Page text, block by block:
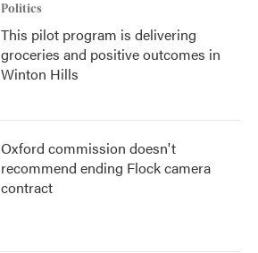
Politics
This pilot program is delivering
groceries and positive outcomes in
Winton Hills
Oxford commission doesn't
recommend ending Flock camera
contract